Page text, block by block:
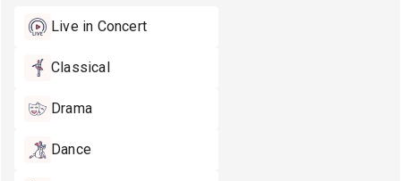
Live in Concert
Classical
Drama
Dance